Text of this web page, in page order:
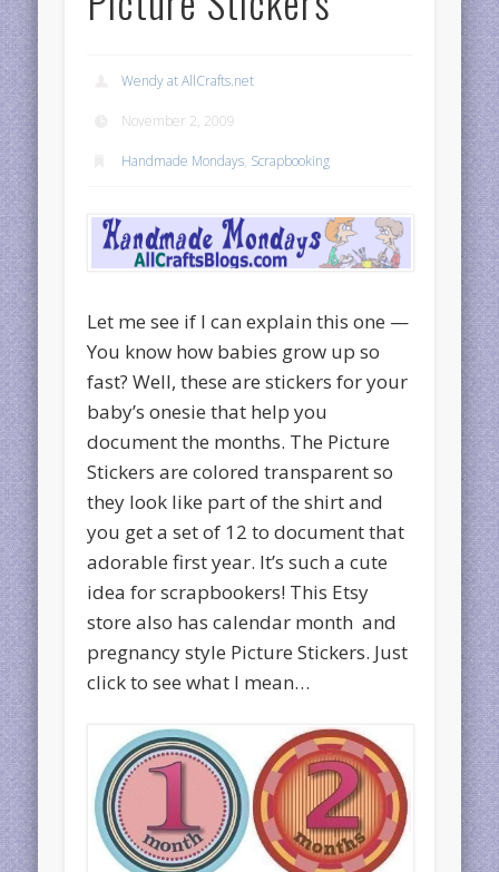
Wendy at AllCrafts.net
November 2, 2009
Handmade Mondays, Scrapbooking
Let me see if I can explain this one —
You know how babies grow up so
fast? Well, these are stickers for your
baby’s onesie that help you
document the months. The Picture
Stickers are colored transparent so
they look like part of the shirt and
you get a set of 12 to document that
adorable first year. It’s such a cute
idea for scrapbookers! This Etsy
store also has calendar month and
pregnancy style Picture Stickers. Just
click to see what I mean…